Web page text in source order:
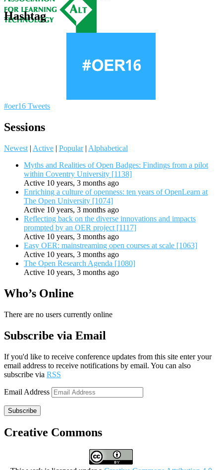
Hashtag
#oer16 Tweets
Sessions
Newest | Active | Popular | Alphabetical
Myths and Realities of Open Badges: Findings from a pilot
within Coventry University [1138]
Active 10 years, 3 months ago
Enriching a culture of openness: ten years of OpenLearn at
The Open University [1074]
Active 10 years, 3 months ago
Reflecting back on the diverse innovations and impacts
prompted by an OER project [1117]
Active 10 years, 3 months ago
Easy OER: mainstreaming open courses at scale [1063]
Active 10 years, 3 months ago
The Open Research Agenda [1080]
Active 10 years, 3 months ago
Who’s Online
There are no users currently online
Subscribe via Email
If you'd like to receive conference updates from this site enter your
email address to receive notifications by email. You can also
subscribe via RSS
Email Address
Subscribe
Creative Commons